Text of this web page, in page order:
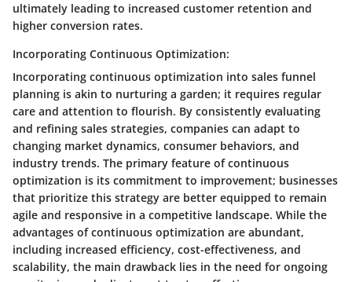
ultimately leading to increased customer retention and
higher conversion rates.
Incorporating Continuous Optimization:
Incorporating continuous optimization into sales funnel
planning is akin to nurturing a garden; it requires regular
care and attention to flourish. By consistently evaluating
and refining sales strategies, companies can adapt to
changing market dynamics, consumer behaviors, and
industry trends. The primary feature of continuous
optimization is its commitment to improvement; businesses
that prioritize this strategy are better equipped to remain
agile and responsive in a competitive landscape. While the
advantages of continuous optimization are abundant,
including increased efficiency, cost-effectiveness, and
scalability, the main drawback lies in the need for ongoing